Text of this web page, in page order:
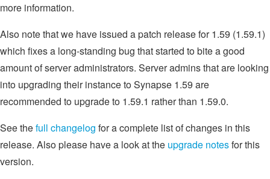
more information.
Also note that we have issued a patch release for 1.59 (1.59.1)
which fixes a long-standing bug that started to bite a good
amount of server administrators. Server admins that are looking
into upgrading their instance to Synapse 1.59 are
recommended to upgrade to 1.59.1 rather than 1.59.0.
See thefull changelog for a complete list of changes in this
release. Also please have a look at the upgrade notesfor this
version.